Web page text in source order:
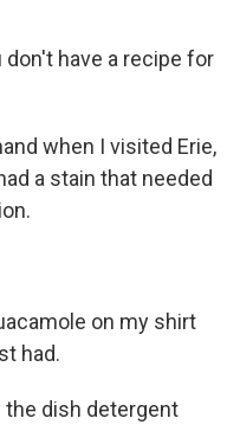
don't have a recipe for
when I visited Erie,
a stain that needed
on my shirt
had.
the dish detergent